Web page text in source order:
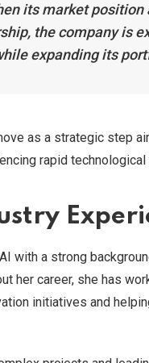
its market
the company is
expanding its
as a strategic step
rapid technological
with a strong
her career, she has
initiatives and